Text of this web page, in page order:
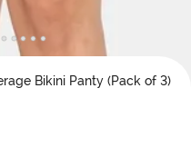
Bikini Panty (Pack of 3)